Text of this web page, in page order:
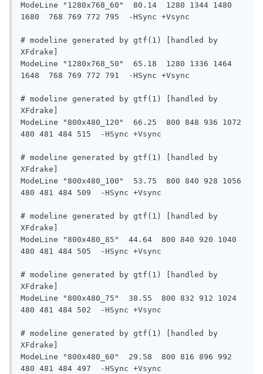
ModeLine "1280x768_60"  80.14  1280 1344 1480
1680  768 769 772 795  -HSync +Vsync
# modeline generated by gtf(1) [handled by
XFdrake]
ModeLine "1280x768_50"  65.18  1280 1336 1464
1648  768 769 772 791  -HSync +Vsync
# modeline generated by gtf(1) [handled by
XFdrake]
ModeLine "800x480_120"  66.25  800 848 936 1072
480 481 484 515  -HSync +Vsync
# modeline generated by gtf(1) [handled by
XFdrake]
ModeLine "800x480_100"  53.75  800 840 928 1056
480 481 484 509  -HSync +Vsync
# modeline generated by gtf(1) [handled by
XFdrake]
ModeLine "800x480_85"  44.64  800 840 920 1040
480 481 484 505  -HSync +Vsync
# modeline generated by gtf(1) [handled by
XFdrake]
ModeLine "800x480_75"  38.55  800 832 912 1024
480 481 484 502  -HSync +Vsync
# modeline generated by gtf(1) [handled by
XFdrake]
ModeLine "800x480_60"  29.58  800 816 896 992
480 481 484 497  -HSync +Vsync